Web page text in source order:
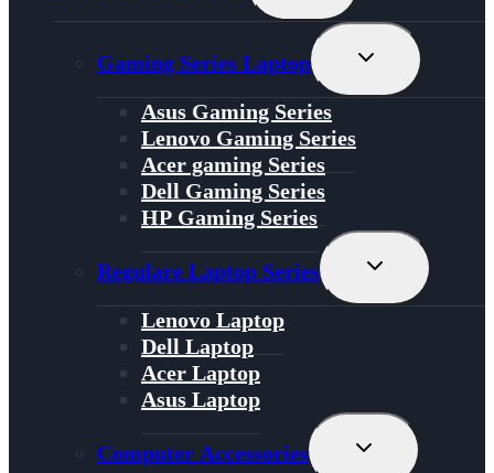
Menu
Gaming Series Laptop
Toggle
Menu
Asus Gaming Series
Lenovo Gaming Series
Acer gaming Series
Dell Gaming Series
HP Gaming Series
Regulare Laptop Series
Toggle
Menu
Lenovo Laptop
Dell Laptop
Acer Laptop
Asus Laptop
Computer Accessories
Toggle